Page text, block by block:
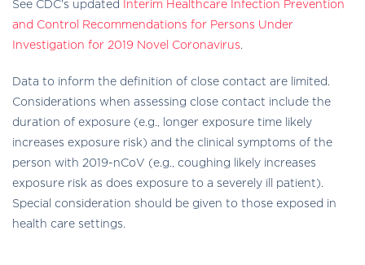
See CDC’s updated Interim Healthcare Infection Prevention
and Control Recommendations for Persons Under
Investigation for 2019 Novel Coronavirus.
Data to inform the definition of close contact are limited.
Considerations when assessing close contact include the
duration of exposure (e.g., longer exposure time likely
increases exposure risk) and the clinical symptoms of the
person with 2019-nCoV (e.g., coughing likely increases
exposure risk as does exposure to a severely ill patient).
Special consideration should be given to those exposed in
health care settings.